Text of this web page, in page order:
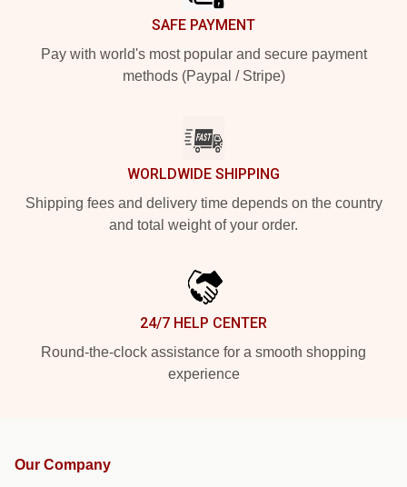
SAFE PAYMENT
Pay with world's most popular and secure payment
methods (Paypal / Stripe)
WORLDWIDE SHIPPING
Shipping fees and delivery time depends on the country
and total weight of your order.
24/7 HELP CENTER
Round-the-clock assistance for a smooth shopping
experience
Our Company